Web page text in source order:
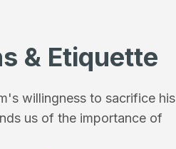
& Etiquette
willingness to sacrifice his
us of the importance of